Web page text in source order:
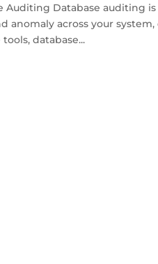
Auditing Database auditing
anomaly across your
database...